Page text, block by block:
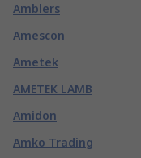
Amblers
Amescon
Ametek
AMETEK LAMB
Amidon
Amko Trading